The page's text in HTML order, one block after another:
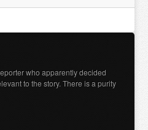
who apparently decided
to the story. There is a purity